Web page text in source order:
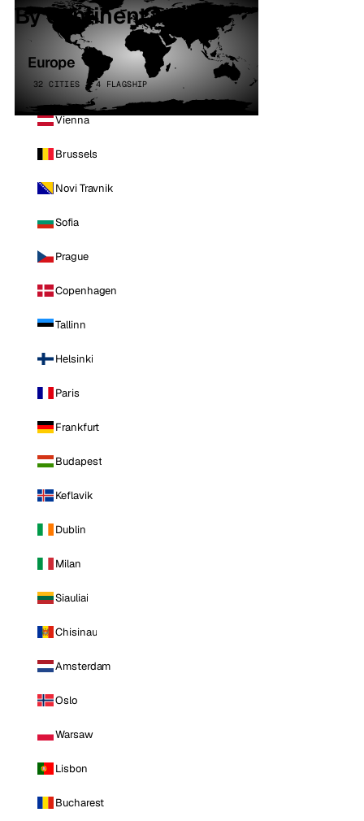
By continent
Europe
32 CITIES · 4 FLAGSHIP
Vienna
Brussels
Novi Travnik
Sofia
Prague
Copenhagen
Tallinn
Helsinki
Paris
Frankfurt
Budapest
Keflavik
Dublin
Milan
Siauliai
Chisinau
Amsterdam
Oslo
Warsaw
Lisbon
Bucharest